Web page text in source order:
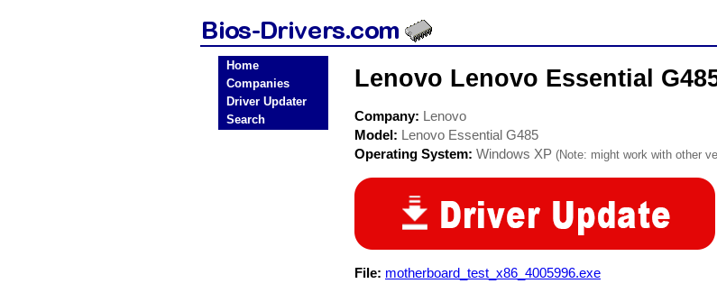
Home
Companies
Driver Updater
Search
Lenovo Lenovo Essential
Company: Lenovo
Model: Lenovo Essential G485
Operating System: Windows XP (Note: might work with other
File: motherboard_test_x86_4005996.exe